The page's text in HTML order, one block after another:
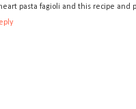
pasta fagioli and this recipe and